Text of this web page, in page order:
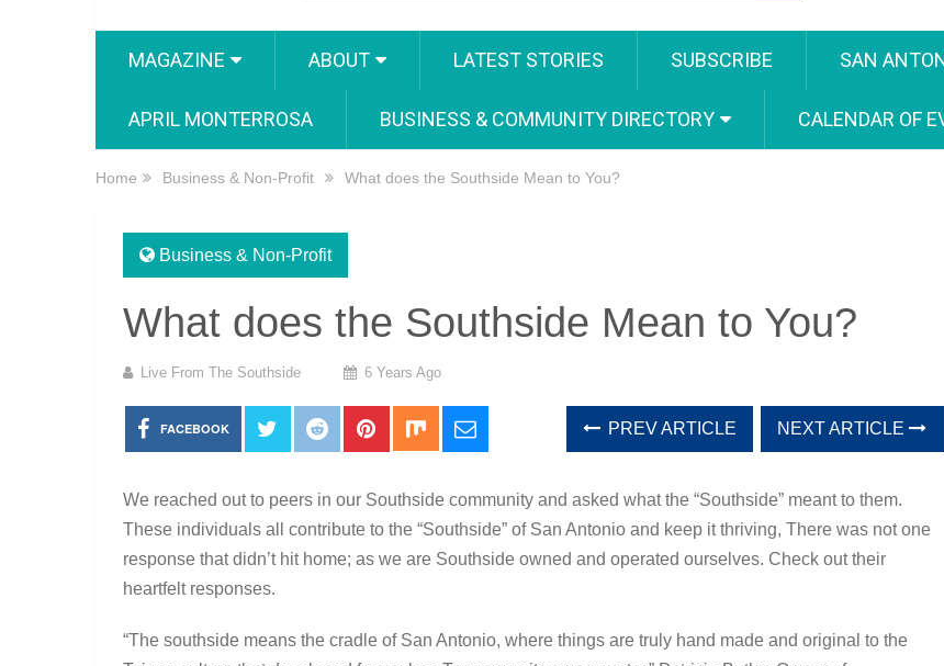
MAGAZINE ABOUT LATEST STORIES SUBSCRIBE SAN
APRIL MONTERROSA BUSINESS & COMMUNITY DIRECTORY CALENDAR OF
Home Business & Non-Profit What does the Southside Mean to You?
Business & Non-Profit
What does the Southside Mean to You?
Live From The Southside 6 Years Ago
FACEBOOK PREV ARTICLE NEXT ARTICLE
We reached out to peers in our Southside community and asked what the “Southside” meant to them.
These individuals all contribute to the “Southside” of San Antonio and keep it thriving, There was not one
response that didn’t hit home; as we are Southside owned and operated ourselves. Check out their
heartfelt responses.
“The southside means the cradle of San Antonio, where things are truly hand made and original to the